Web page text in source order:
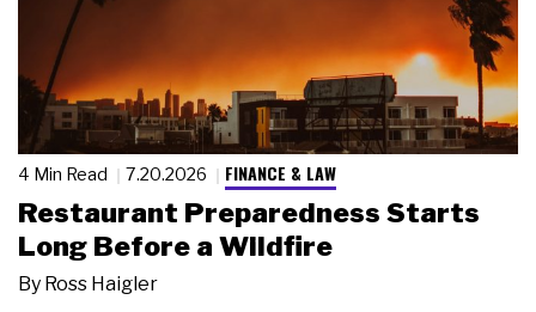
4 Min Read 7.20.2026 FINANCE & LAW
Restaurant Preparedness Starts
Long Before a Wildfire
By Ross Haigler